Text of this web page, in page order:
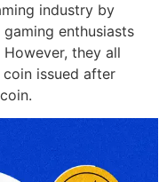
industry by
enthusiasts
they all
issued after